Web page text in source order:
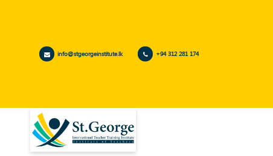
info@stgeorgeinstitute.lk +94 312 281 174